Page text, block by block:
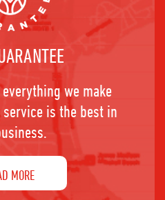
we make
is the best in
MORE